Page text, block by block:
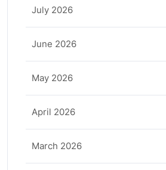
July 2026
June 2026
May 2026
April 2026
March 2026